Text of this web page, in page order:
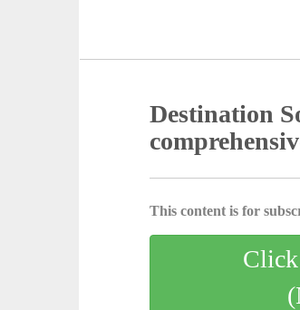
Destination
This content is for
Click